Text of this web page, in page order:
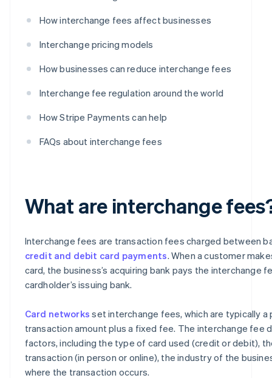
How interchange fees affect businesses
Interchange pricing models
How businesses can reduce interchange fees
Interchange fee regulation around the world
How Stripe Payments can help
FAQs about interchange fees
What are interchange
Interchange fees are transaction fees charged between
credit and debit card payments. When a customer
card, the business’s acquiring bank pays the interchange
cardholder’s issuing bank.
Card networks set interchange fees, which are typically
transaction amount plus a fixed fee. The interchange fee
factors, including the type of card used (credit or debit),
transaction (in person or online), the industry of the
where the transaction occurs.